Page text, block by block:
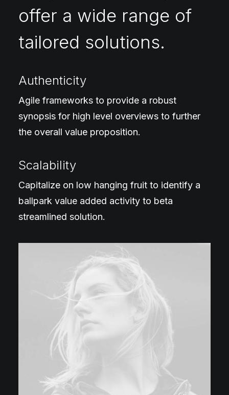
offer a wide range of
tailored solutions.
Authenticity
Agile frameworks to provide a robust
synopsis for high level overviews to further
the overall value proposition.
Scalability
Capitalize on low hanging fruit to identify a
ballpark value added activity to beta
streamlined solution.